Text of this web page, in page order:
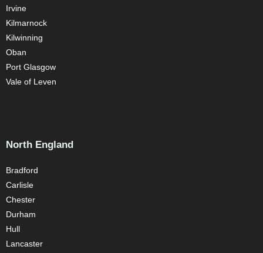
Irvine
Kilmarnock
Kilwinning
Oban
Port Glasgow
Vale of Leven
North England
Bradford
Carlisle
Chester
Durham
Hull
Lancaster